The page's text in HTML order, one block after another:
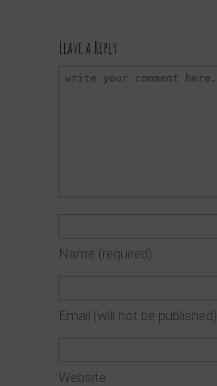
Leave a Reply
Name (required)
Email (will not be published)
Website